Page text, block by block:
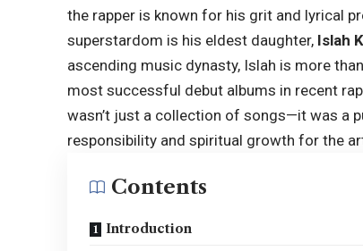
the rapper is known for his grit and lyrical
superstardom is his eldest daughter, Islah
ascending music dynasty, Islah is more
most successful debut albums in recent
wasn’t just a collection of songs—it was a
responsibility and spiritual growth for the
Contents
Introduction